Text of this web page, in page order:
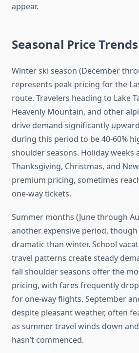
appear.
Seasonal Price Trends
Winter ski season (December
represents peak pricing for the
route. Travelers heading to Lake
Heavenly Mountain, and other
drive demand significantly
during this period to be 40-60%
shoulder seasons. Holiday weeks
Thanksgiving, Christmas, and
premium pricing, sometimes
one-way tickets.
Summer months (June through
another expensive period,
dramatic than winter. School
travel patterns create steady
fall shoulder seasons offer the
pricing, with fares frequently
for one-way flights. September
despite pleasant weather, often
as summer travel winds down
hasn’t commenced.